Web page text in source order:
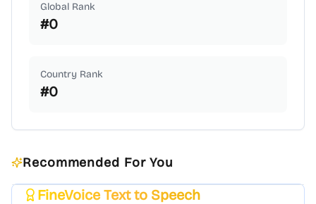
Global Rank
#0
Country Rank
#0
Recommended For You
FineVoice Text to Speech